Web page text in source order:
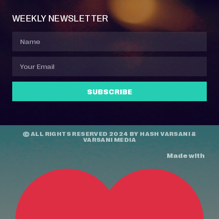
WEEKLY NEWSLETTER
SUBSCRIBE
© ALL RIGHTS RESERVED 2024 BY HASH VARSANI &
VARSANI MEDIA
Made with